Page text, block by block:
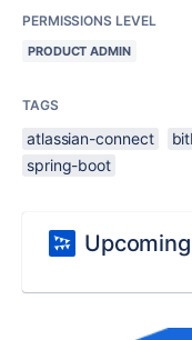
PERMISSIONS LEVEL
PRODUCT ADMIN
TAGS
atlassian-connect
spring-boot